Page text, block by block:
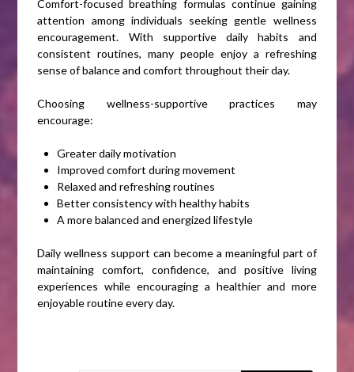
Comfort-focused breathing formulas continue gaining
attention among individuals seeking gentle wellness
encouragement. With supportive daily habits and
consistent routines, many people enjoy a refreshing
sense of balance and comfort throughout their day.
Choosing wellness-supportive practices may
encourage:
Greater daily motivation
Improved comfort during movement
Relaxed and refreshing routines
Better consistency with healthy habits
A more balanced and energized lifestyle
Daily wellness support can become a meaningful part of
maintaining comfort, confidence, and positive living
experiences while encouraging a healthier and more
enjoyable routine every day.